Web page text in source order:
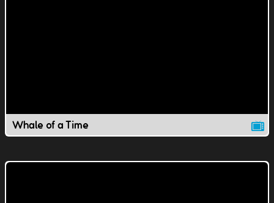
Whale of a Time